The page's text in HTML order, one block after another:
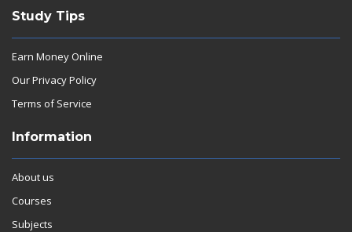
Study Tips
Earn Money Online
Our Privacy Policy
Terms of Service
Information
About us
Courses
Subjects